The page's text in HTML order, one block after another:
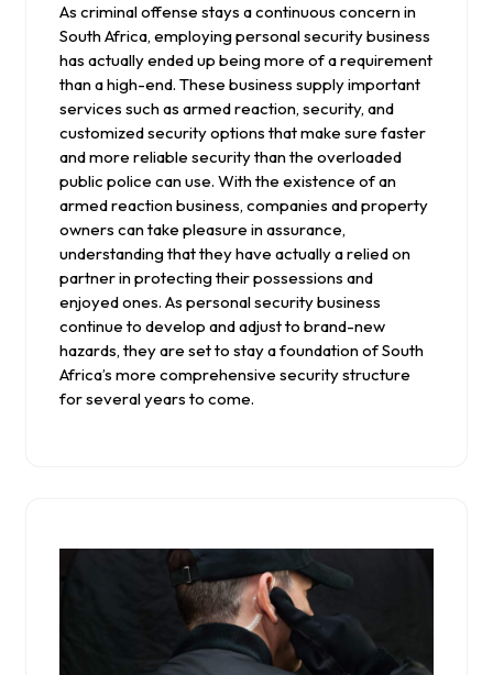
As criminal offense stays a continuous concern in
South Africa, employing personal security business
has actually ended up being more of a requirement
than a high-end. These business supply important
services such as armed reaction, security, and
customized security options that make sure faster
and more reliable security than the overloaded
public police can use. With the existence of an
armed reaction business, companies and property
owners can take pleasure in assurance,
understanding that they have actually a relied on
partner in protecting their possessions and
enjoyed ones. As personal security business
continue to develop and adjust to brand-new
hazards, they are set to stay a foundation of South
Africa’s more comprehensive security structure
for several years to come.